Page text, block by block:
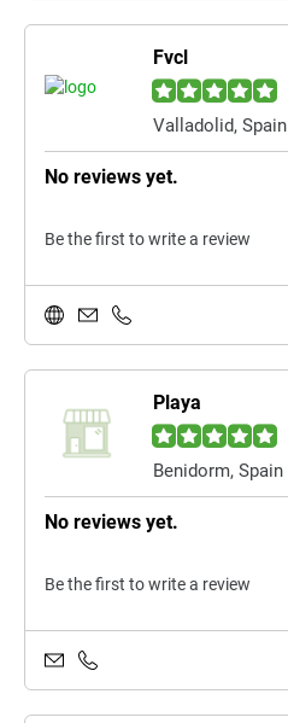
Fvcl
Valladolid, Spain
No reviews yet.
Be the first to write a review
Playa
Benidorm, Spain
No reviews yet.
Be the first to write a review